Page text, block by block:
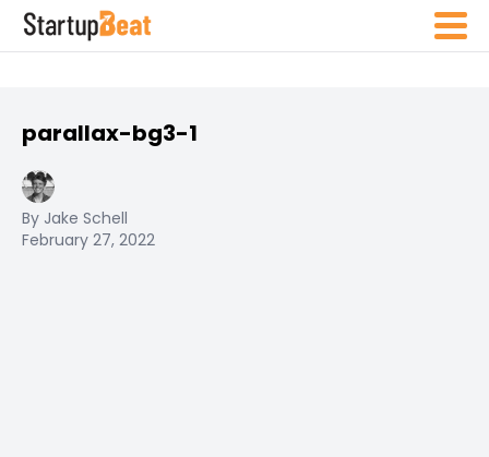
parallax-bg3-1
By Jake Schell
February 27, 2022